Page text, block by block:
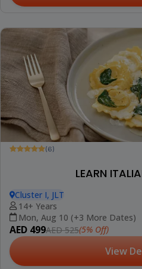
(6)
LEARN
Cluster I, JLT
14+ Years
Mon, Aug 10 (+3 More Dates)
AED 499AED 525(5% Off)
View